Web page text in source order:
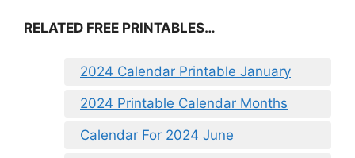
RELATED FREE PRINTABLES…
2024 Calendar Printable January
2024 Printable Calendar Months
Calendar For 2024 June